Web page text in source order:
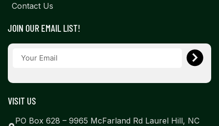
Contact Us
JOIN OUR EMAIL LIST!
VISIT US
PO Box 628 – 9965 McFarland Rd Laurel Hill, NC